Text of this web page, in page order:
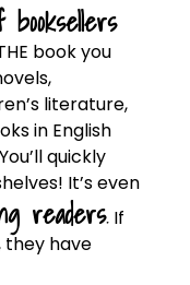
book you
literature,
in English
quickly
It’s even
readers.If
they have